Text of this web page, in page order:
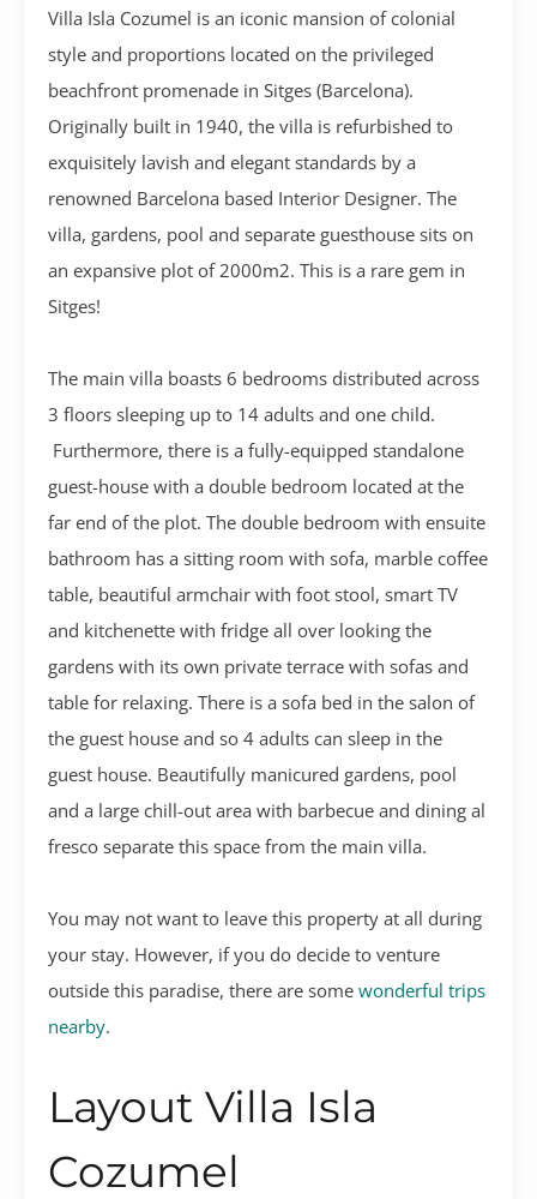
Villa Isla Cozumel is an iconic mansion of colonial
style and proportions located on the privileged
beachfront promenade in Sitges (Barcelona).
Originally built in 1940, the villa is refurbished to
exquisitely lavish and elegant standards by a
renowned Barcelona based Interior Designer. The
villa, gardens, pool and separate guesthouse sits on
an expansive plot of 2000m2. This is a rare gem in
Sitges!
The main villa boasts 6 bedrooms distributed across
3 floors sleeping up to 14 adults and one child.
Furthermore, there is a fully-equipped standalone
guest-house with a double bedroom located at the
far end of the plot. The double bedroom with ensuite
bathroom has a sitting room with sofa, marble coffee
table, beautiful armchair with foot stool, smart TV
and kitchenette with fridge all over looking the
gardens with its own private terrace with sofas and
table for relaxing. There is a sofa bed in the salon of
the guest house and so 4 adults can sleep in the
guest house. Beautifully manicured gardens, pool
and a large chill-out area with barbecue and dining al
fresco separate this space from the main villa.
You may not want to leave this property at all during
your stay. However, if you do decide to venture
outside this paradise, there are some wonderful trips
nearby.
Layout Villa Isla
Cozumel